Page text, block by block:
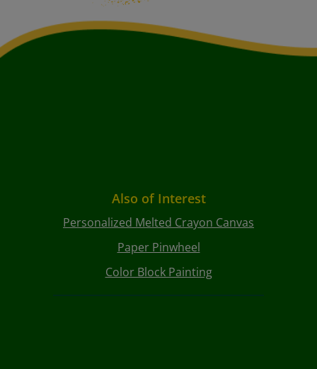
Also of Interest
Personalized Melted Crayon Canvas
Paper Pinwheel
Color Block Painting